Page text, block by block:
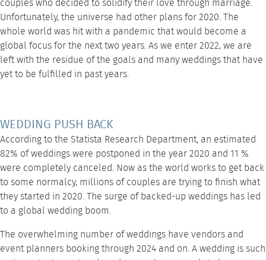
couples who decided to solidify their love through marriage.
Unfortunately, the universe had other plans for 2020. The
whole world was hit with a pandemic that would become a
global focus for the next two years. As we enter 2022, we are
left with the residue of the goals and many weddings that have
yet to be fulfilled in past years.
WEDDING PUSH BACK
According to the Statista Research Department, an estimated
82% of weddings were postponed in the year 2020 and 11 %
were completely canceled. Now as the world works to get back
to some normalcy, millions of couples are trying to finish what
they started in 2020. The surge of backed-up weddings has led
to a global wedding boom.
The overwhelming number of weddings have vendors and
event planners booking through 2024 and on. A wedding is such